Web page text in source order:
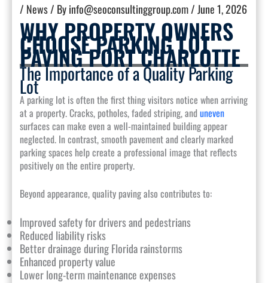
/ News/ Byinfo@seoconsultinggroup.com/June 1, 2026
WHY PROPERTY OWNERS
CHOOSE PARKING LOT
PAVING PORT CHARLOTTE
The Importance of a Quality Parking
Lot
A parking lot is often the first thing visitors notice when arriving
at a property. Cracks, potholes, faded striping, anduneven
surfaces can make even a well-maintained building appear
neglected. In contrast, smooth pavement and clearly marked
parking spaces help create a professional image that reflects
positively on the entire property.
Beyond appearance, quality paving also contributes to:
Improved safety for drivers and pedestrians
Reduced liability risks
Better drainage during Florida rainstorms
Enhanced property value
Lower long-term maintenance expenses